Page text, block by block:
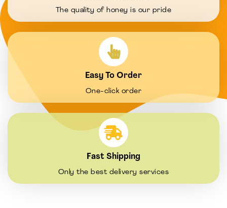
The quality of honey is our pride
Easy To Order
One-click order
Fast Shipping
Only the best delivery services